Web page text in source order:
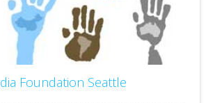
Foundation Seattle